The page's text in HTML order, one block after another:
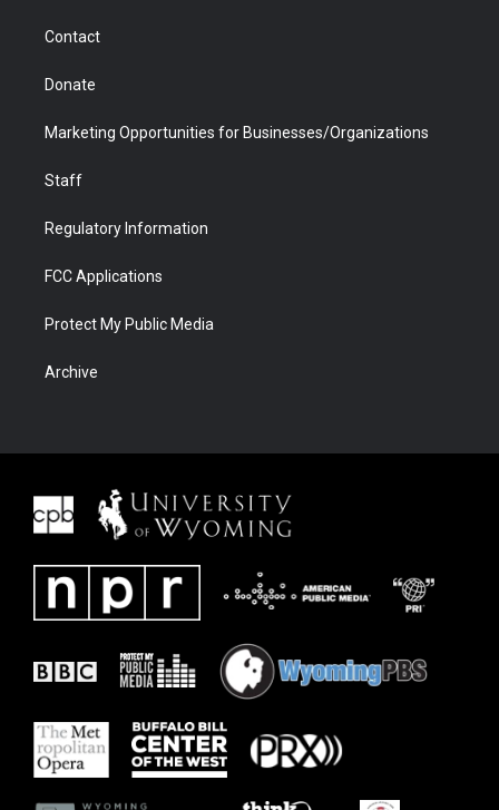
Contact
Donate
Marketing Opportunities for Businesses/Organizations
Staff
Regulatory Information
FCC Applications
Protect My Public Media
Archive